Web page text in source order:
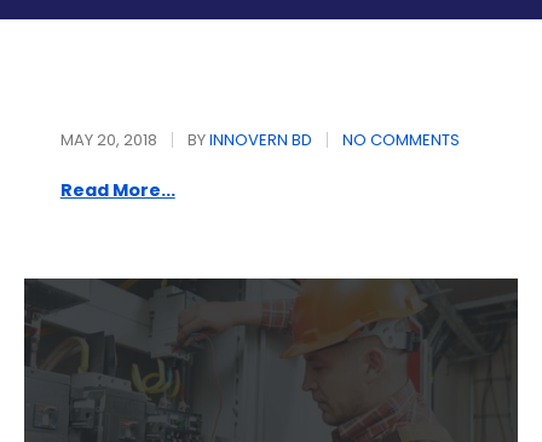
MAY 20, 2018 BYINNOVERN BD NO COMMENTS
Read More...